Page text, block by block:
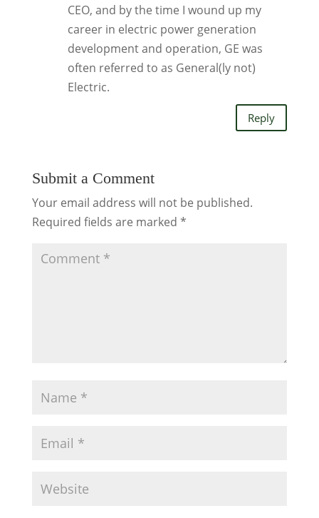
CEO, and by the time I wound up my
career in electric power generation
development and operation, GE was
often referred to as General(ly not)
Electric.
Reply
Submit a Comment
Your email address will not be published.
Required fields are marked *